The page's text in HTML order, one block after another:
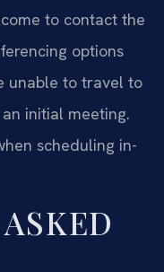
to contact the
options
unable to travel to
initial meeting.
scheduling in-